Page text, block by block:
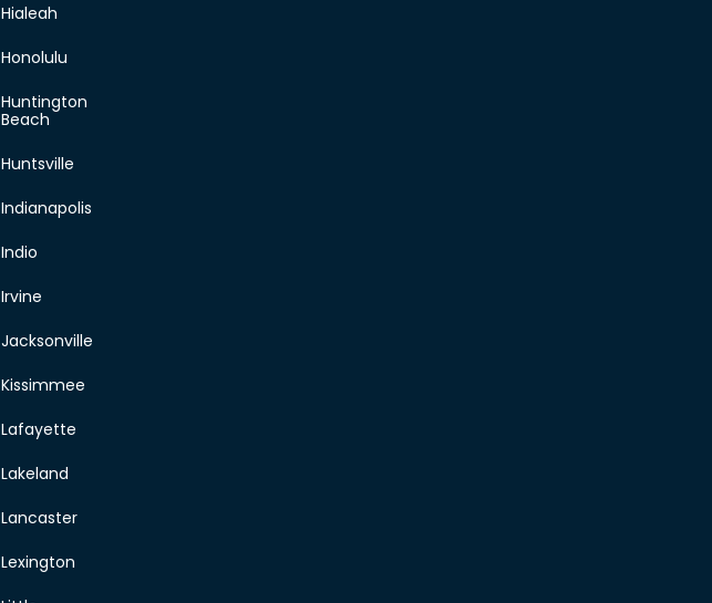
Hialeah
Honolulu
Huntington
Beach
Huntsville
Indianapolis
Indio
Irvine
Jacksonville
Kissimmee
Lafayette
Lakeland
Lancaster
Lexington